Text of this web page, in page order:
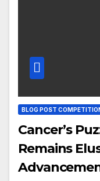
BLOG POST
Cancer’s
Remains